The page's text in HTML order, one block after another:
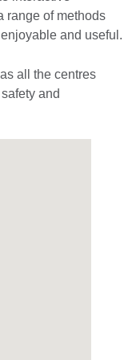
range of methods
and useful.
all the centres
and